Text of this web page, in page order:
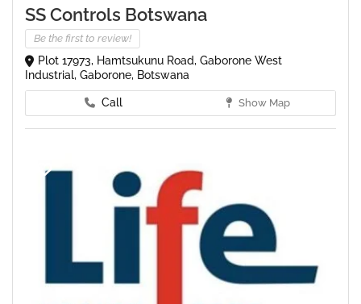
SS Controls Botswana
Be the first to review!
Plot 17973, Hamtsukunu Road, Gaborone West
Industrial, Gaborone, Botswana
Call Show Map